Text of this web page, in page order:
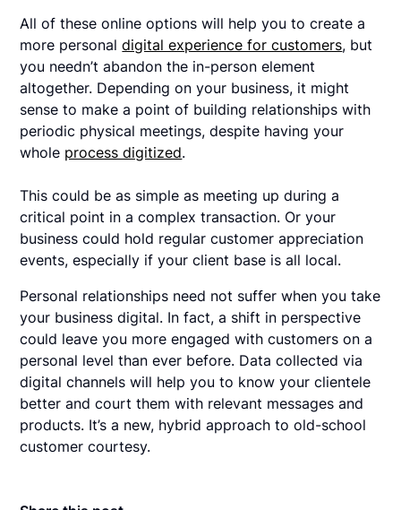
All of these online options will help you to create a
more personaldigital experience for customers, but
you needn’t abandon the in-person element
altogether. Depending on your business, it might
sense to make a point of building relationships with
periodic physical meetings, despite having your
whole process digitized.
This could be as simple as meeting up during a
critical point in a complex transaction. Or your
business could hold regular customer appreciation
events, especially if your client base is all local.
Personal relationships need not suffer when you take
your business digital. In fact, a shift in perspective
could leave you more engaged with customers on a
personal level than ever before. Data collected via
digital channels will help you to know your clientele
better and court them with relevant messages and
products. It’s a new, hybrid approach to old-school
customer courtesy.